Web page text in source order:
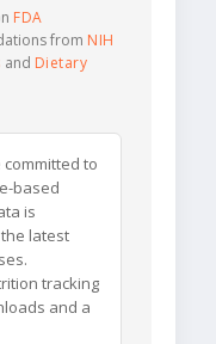
FDA
from NIH
and Dietary
committed to
based
is
latest
tracking
and a